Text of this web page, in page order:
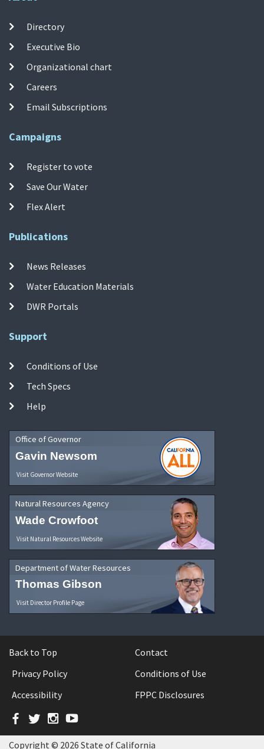
Directory
Executive Bio
Organizational chart
Careers
Email Subscriptions
Campaigns
Register to vote
Save Our Water
Flex Alert
Publications
News Releases
Water Education Materials
DWR Portals
Support
Conditions of Use
Tech Specs
Help
Office of Governor
Gavin Newsom
Visit Governor Website
Natural Resources Agency
Wade Crowfoot
Visit Natural Resources Website
Department of Water Resources
Thomas Gibson
Visit Director Profile Page
Back to Top
Contact
Privacy Policy
Conditions of Use
Accessibility
FPPC Disclosures
Facebook
TwitterInstagram
YouTube
Copyright © 2026 State of California